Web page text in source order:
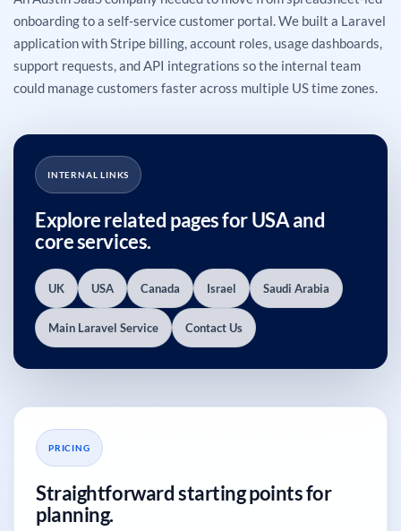
onboarding to a self-service customer portal. We built a Laravel
application with Stripe billing, account roles, usage dashboards,
support requests, and API integrations so the internal team
could manage customers faster across multiple US time zones.
INTERNAL LINKS
Explore related pages for USA and
core services.
UK USA Canada Israel Saudi Arabia
Main Laravel Service Contact Us
PRICING
Straightforward starting points for
planning.